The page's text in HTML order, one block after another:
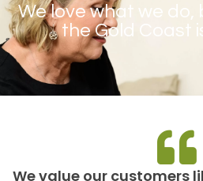
We love what we do,
the Gold Coast
We value our customers